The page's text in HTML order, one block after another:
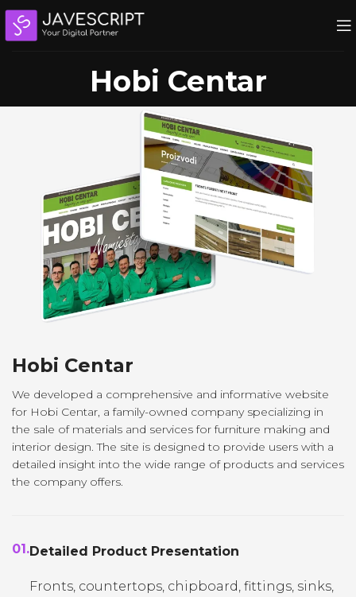
Hobi Centar
Hobi Centar
We developed a comprehensive and informative website
for Hobi Centar, a family-owned company specializing in
the sale of materials and services for furniture making and
interior design. The site is designed to provide users with a
detailed insight into the wide range of products and services
the company offers.
01.Detailed Product Presentation
Fronts, countertops, chipboard, fittings, sinks,